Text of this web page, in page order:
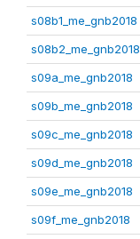
s08b1_me_gnb2018
s08b2_me_gnb2018
s09a_me_gnb2018
s09b_me_gnb2018
s09c_me_gnb2018
s09d_me_gnb2018
s09e_me_gnb2018
s09f_me_gnb2018